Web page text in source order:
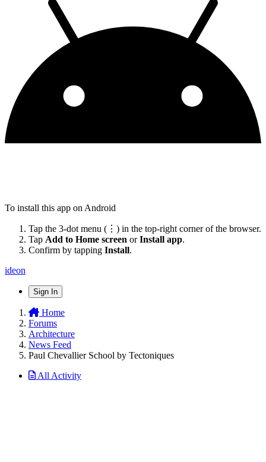
To install this app on Android
Tap the 3-dot menu (⋮) in the top-right corner of the browser.
Tap Add to Home screen orInstall app.
Confirm by tapping Install.
ideon
Sign In
Home
Forums
Architecture
News Feed
Paul Chevallier School by Tectoniques
All Activity